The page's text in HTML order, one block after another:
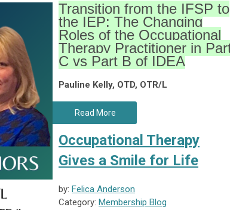
Transition from the IFSP to
the IEP: The Changing
Roles of the Occupational
Therapy Practitioner in
C vs Part B of IDEA
Pauline Kelly, OTD, OTR/L
Read More
Occupational Therapy
Gives a Smile for Life
by: Felica Anderson
Category: Membership Blog